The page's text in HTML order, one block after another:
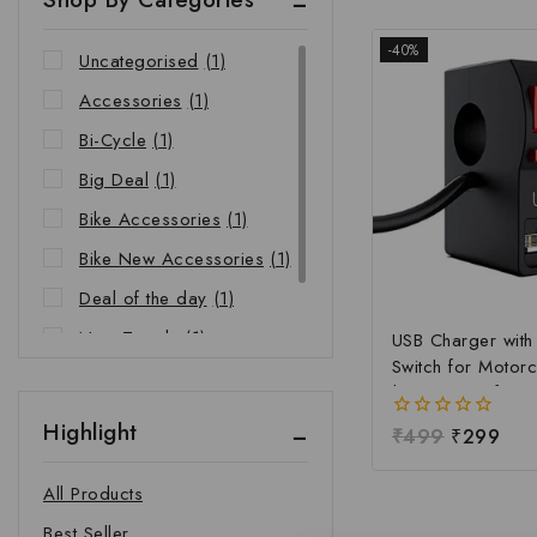
-40%
USB Charger
Switch for
| Waterproof
Mobile Charging
Fast Charging
0
₹499 ₹299
Uncategorised (1)
Accessories (1)
Bi-Cycle (1)
Big Deal (1)
Bike Accessories (1)
Bike New Accessories (1)
Deal of the day (1)
New Trends
(1)
Highlight
All Products